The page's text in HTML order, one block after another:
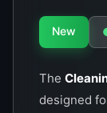
New
The
designed